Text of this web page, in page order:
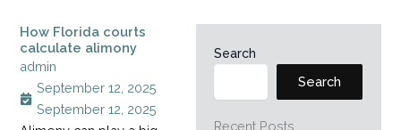
How Florida courts
calculate alimony
admin
September 12, 2025
September 12, 2025
Search
Search
Recent Posts